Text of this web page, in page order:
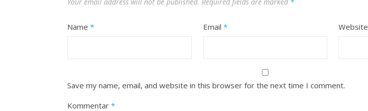
Name * Email * Website
Save my name, email, and website in this browser for the next time I comment.
Kommentar *